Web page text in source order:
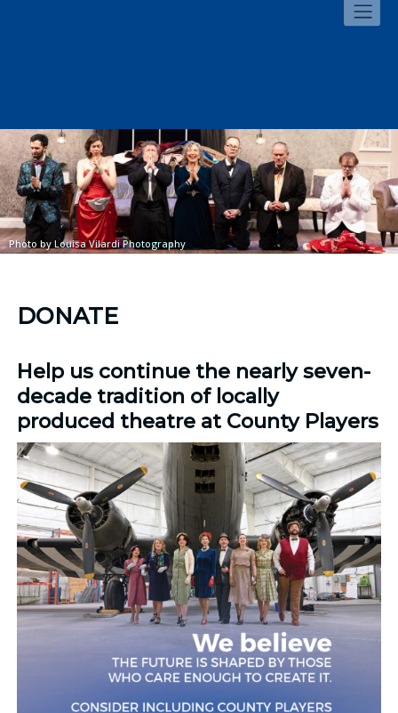
to
content
Photo byLouisa Vilardi Photography
DONATE
Help us continue the nearly seven-
decade tradition of locally
produced theatre at County Players